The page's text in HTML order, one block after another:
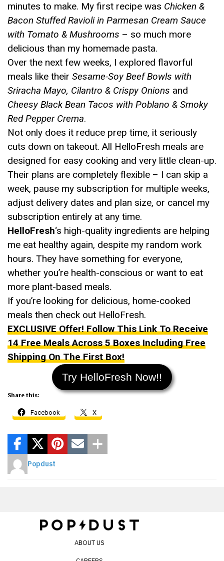
minutes to make. My first recipe was Chicken &
Bacon Stuffed Ravioli in Parmesan Cream Sauce
with Tomato & Mushrooms – so much more
delicious than my homemade pasta.
Over the next few weeks, I explored flavorful
meals like their Sesame-Soy Beef Bowls with
Sriracha Mayo, Cilantro & Crispy Onions and
Cheesy Black Bean Tacos with Poblano & Smoky
Red Pepper Crema.
Not only does it reduce prep time, it seriously
cuts down on takeout. All HelloFresh meals are
designed for easy cooking and very little clean-up.
Their plans are completely flexible – I can skip a
week, pause my subscription for multiple weeks,
adjust delivery dates and plan size, or cancel my
subscription entirely at any time.
HelloFresh‘s high-quality ingredients are helping
me eat healthy again, despite my random work
hours. They have something for everyone,
whether you’re health-conscious or want to eat
more plant-based meals.
If you’re looking for delicious, home-cooked
meals then check out HelloFresh.
EXCLUSIVE Offer! Follow This Link To Receive
14 Free Meals Across 5 Boxes Including Free
Shipping On The First Box!
Try HelloFresh Now!!
Share this:
Facebook X
Popdust
ABOUT US